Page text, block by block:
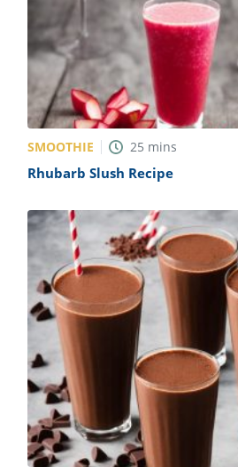
SMOOTHIE 25 mins
Rhubarb Slush Recipe